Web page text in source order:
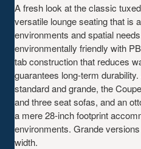
A fresh look at the classic
versatile lounge seating that is
environments and spatial
environmentally friendly with
tab construction that reduces
guarantees long-term
standard and grande, the
and three seat sofas, and an
a mere 28-inch footprint
environments. Grande
width.